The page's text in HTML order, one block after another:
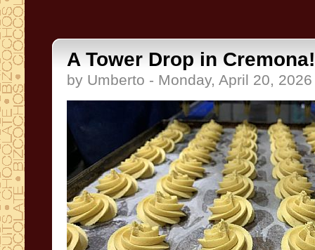
A Tower Drop in Cremona!
by Umberto - Monday, April 20, 2026